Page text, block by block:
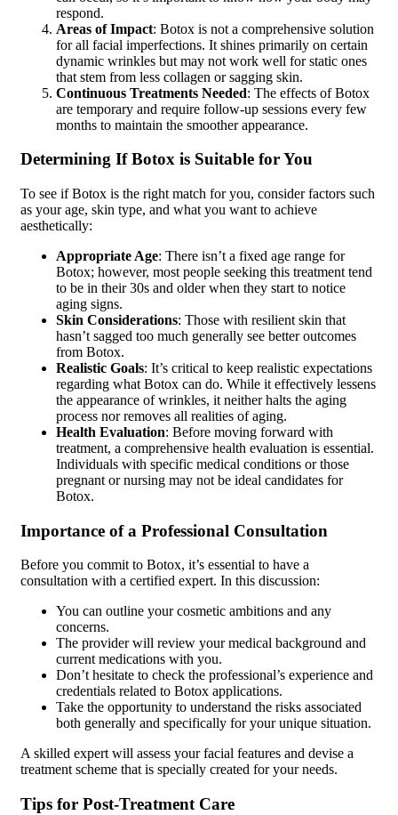
respond.
Areas of Impact: Botox is not a comprehensive solution
for all facial imperfections. It shines primarily on certain
dynamic wrinkles but may not work well for static ones
that stem from less collagen or sagging skin.
Continuous Treatments Needed: The effects of Botox
are temporary and require follow-up sessions every few
months to maintain the smoother appearance.
Determining If Botox is Suitable for You
To see if Botox is the right match for you, consider factors such
as your age, skin type, and what you want to achieve
aesthetically:
Appropriate Age: There isn’t a fixed age range for
Botox; however, most people seeking this treatment tend
to be in their 30s and older when they start to notice
aging signs.
Skin Considerations: Those with resilient skin that
hasn’t sagged too much generally see better outcomes
from Botox.
Realistic Goals: It’s critical to keep realistic expectations
regarding what Botox can do. While it effectively lessens
the appearance of wrinkles, it neither halts the aging
process nor removes all realities of aging.
Health Evaluation: Before moving forward with
treatment, a comprehensive health evaluation is essential.
Individuals with specific medical conditions or those
pregnant or nursing may not be ideal candidates for
Botox.
Importance of a Professional Consultation
Before you commit to Botox, it’s essential to have a
consultation with a certified expert. In this discussion:
You can outline your cosmetic ambitions and any
concerns.
The provider will review your medical background and
current medications with you.
Don’t hesitate to check the professional’s experience and
credentials related to Botox applications.
Take the opportunity to understand the risks associated
both generally and specifically for your unique situation.
A skilled expert will assess your facial features and devise a
treatment scheme that is specially created for your needs.
Tips for Post-Treatment Care